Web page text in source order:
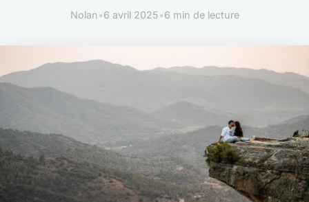
Nolan•6 avril 2025•6 min de lecture